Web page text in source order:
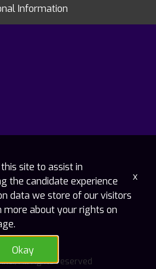
Information
All rights reserved
site to assist in
the candidate experience
data we store of our visitors
more about your rights on
Okay
x